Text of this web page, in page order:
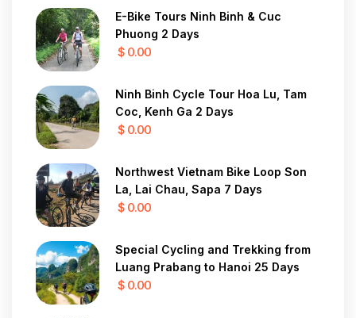
E-Bike Tours Ninh Binh & Cuc
Phuong 2 Days
$ 0.00
Ninh Binh Cycle Tour Hoa Lu, Tam
Coc, Kenh Ga 2 Days
$ 0.00
Northwest Vietnam Bike Loop Son
La, Lai Chau, Sapa 7 Days
$ 0.00
Special Cycling and Trekking from
Luang Prabang to Hanoi 25 Days
$ 0.00